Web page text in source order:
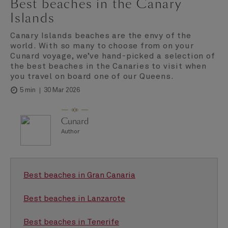
Best beaches in the Canary
Islands
Canary Islands beaches are the envy of the
world. With so many to choose from on your
Cunard voyage, we’ve hand-picked a selection of
the best beaches in the Canaries to visit when
you travel on board one of our Queens.
5 min 30 Mar 2026
Cunard
Author
Best beaches in Gran Canaria
Best beaches in Lanzarote
Best beaches in Tenerife